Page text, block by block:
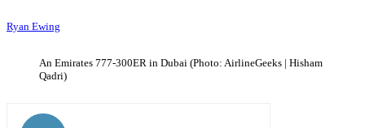
Ryan Ewing
An Emirates 777-300ER in Dubai (Photo: AirlineGeeks | Hisham
Qadri)